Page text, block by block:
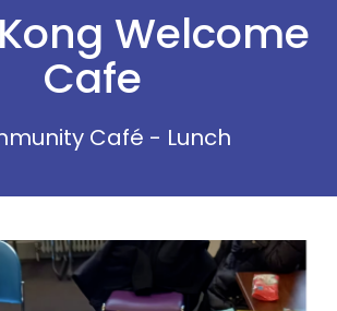
Welcome
Cafe
Café - Lunch